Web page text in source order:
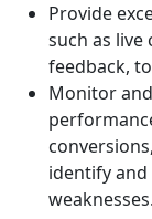
Provide
such as live
feedback,
Monitor
identify
weaknesses.